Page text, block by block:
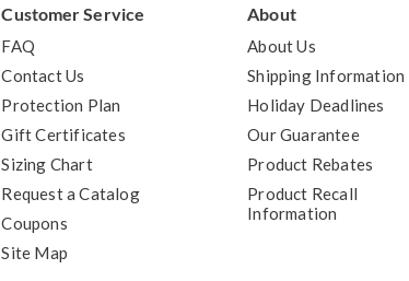
Customer Service
FAQ
Contact Us
Protection Plan
Gift Certificates
Sizing Chart
Request a Catalog
Coupons
Site Map
About
About Us
Shipping Information
Holiday Deadlines
Our Guarantee
Product Rebates
Product Recall
Information